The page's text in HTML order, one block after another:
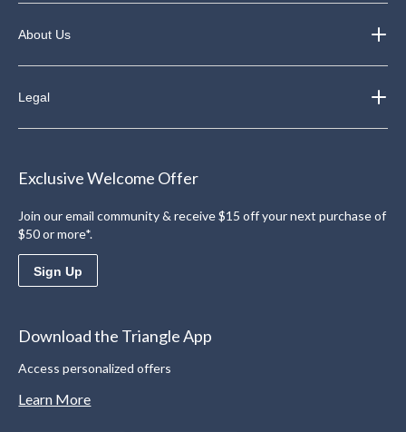
About Us
Legal
Exclusive Welcome Offer
Join our email community & receive $15 off your next purchase of
$50 or more*.
Sign Up
Download the Triangle App
Access personalized offers
Learn More